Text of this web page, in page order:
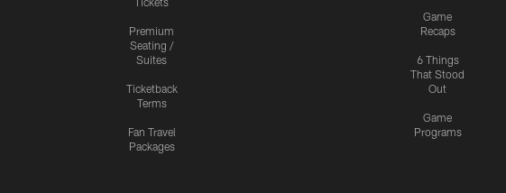
Premium
Seating /
Suites
Ticketback
Terms
Fan Travel
Packages
Game
Recaps
6 Things
That Stood
Out
Game
Programs